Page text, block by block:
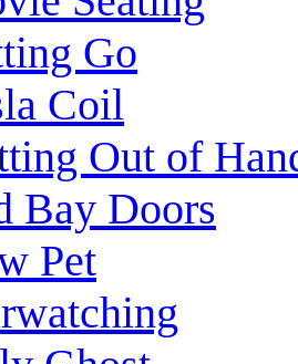
Go
Coil
Out of
Bay Doors
Pet